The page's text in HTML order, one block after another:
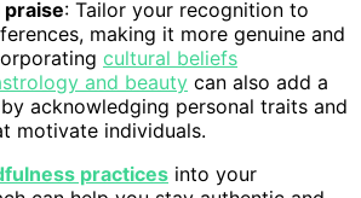
praise: Tailor your recognition to
making it more genuine and
cultural beliefs
and beauty can also add a
acknowledging personal traits and
motivate individuals.
practices into your